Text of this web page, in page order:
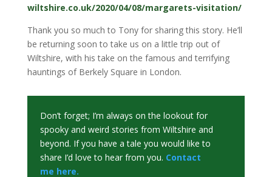
wiltshire.co.uk/2020/04/08/margarets-visitation/
Thank you so much to Tony for sharing this story. He’ll
be returning soon to take us on a little trip out of
Wiltshire, with his take on the famous and terrifying
hauntings of Berkely Square in London.
Don’t forget; I’m always on the lookout for
spooky and weird stories from Wiltshire and
beyond. If you have a tale you would like to
share I’d love to hear from you. Contact
me here.